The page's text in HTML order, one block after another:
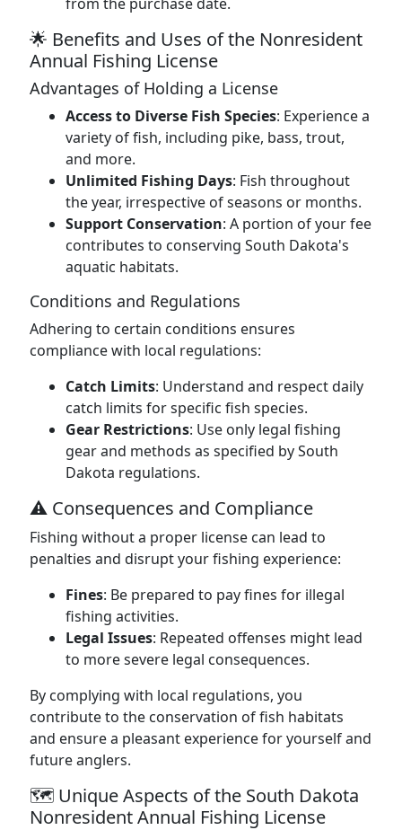
🌟 Benefits and Uses of the Nonresident
Annual Fishing License
Advantages of Holding a License
Access to Diverse Fish Species: Experience a
variety of fish, including pike, bass, trout,
and more.
Unlimited Fishing Days: Fish throughout
the year, irrespective of seasons or months.
Support Conservation: A portion of your fee
contributes to conserving South Dakota's
aquatic habitats.
Conditions and Regulations
Adhering to certain conditions ensures
compliance with local regulations:
Catch Limits: Understand and respect daily
catch limits for specific fish species.
Gear Restrictions: Use only legal fishing
gear and methods as specified by South
Dakota regulations.
⚠️ Consequences and Compliance
Fishing without a proper license can lead to
penalties and disrupt your fishing experience:
Fines: Be prepared to pay fines for illegal
fishing activities.
Legal Issues: Repeated offenses might lead
to more severe legal consequences.
By complying with local regulations, you
contribute to the conservation of fish habitats
and ensure a pleasant experience for yourself and
future anglers.
🗺️ Unique Aspects of the South Dakota
Nonresident Annual Fishing License